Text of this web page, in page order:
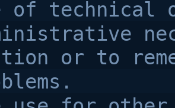
of technical
or to